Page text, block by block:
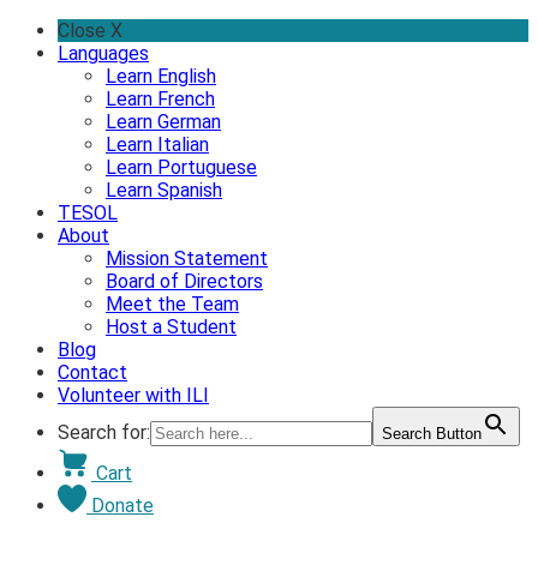
Skip
Close X
Languages
Learn English
Learn French
Learn German
Learn Italian
Learn Portuguese
Learn Spanish
TESOL
About
Mission Statement
Board of Directors
Meet the Team
Host a Student
Blog
Contact
Volunteer with ILI
Search for:
Search Button
Cart
Donate